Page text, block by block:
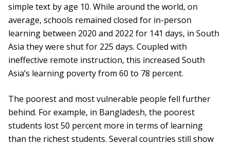
simple text by age 10. While around the world, on
average, schools remained closed for in-person
learning between 2020 and 2022 for 141 days, in South
Asia they were shut for 225 days. Coupled with
ineffective remote instruction, this increased South
Asia’s learning poverty from 60 to 78 percent.
The poorest and most vulnerable people fell further
behind. For example, in Bangladesh, the poorest
students lost 50 percent more in terms of learning
than the richest students. Several countries still show